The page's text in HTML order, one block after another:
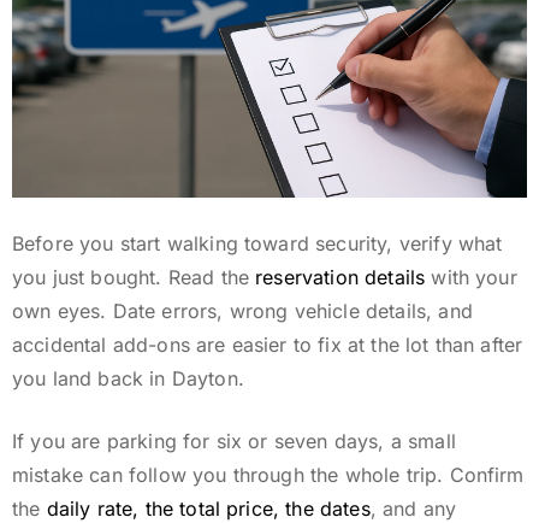
Before you start walking toward security, verify what
you just bought. Read the reservation details with your
own eyes. Date errors, wrong vehicle details, and
accidental add-ons are easier to fix at the lot than after
you land back in Dayton.
If you are parking for six or seven days, a small
mistake can follow you through the whole trip. Confirm
the daily rate, the total price, the dates, and any